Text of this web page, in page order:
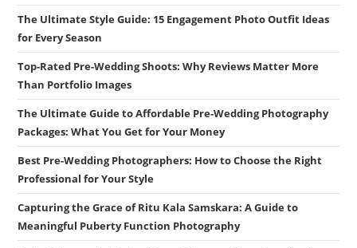
The Ultimate Style Guide: 15 Engagement Photo Outfit Ideas
for Every Season
Top-Rated Pre-Wedding Shoots: Why Reviews Matter More
Than Portfolio Images
The Ultimate Guide to Affordable Pre-Wedding Photography
Packages: What You Get for Your Money
Best Pre-Wedding Photographers: How to Choose the Right
Professional for Your Style
Capturing the Grace of Ritu Kala Samskara: A Guide to
Meaningful Puberty Function Photography